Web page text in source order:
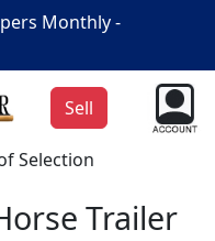
Monthly -
Sell
Selection
Trailer